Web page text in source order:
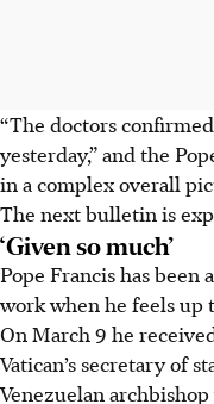
“The doctors
yesterday,” and the
in a complex overall
The next bulletin is
‘Given so much’
Pope Francis has
work when he feels up
On March 9 he
Vatican’s secretary of
Venezuelan